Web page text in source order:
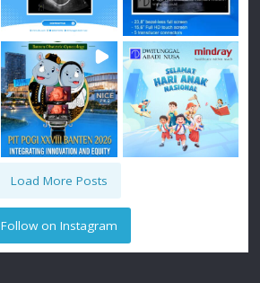
Load More Posts
Follow on Instagram